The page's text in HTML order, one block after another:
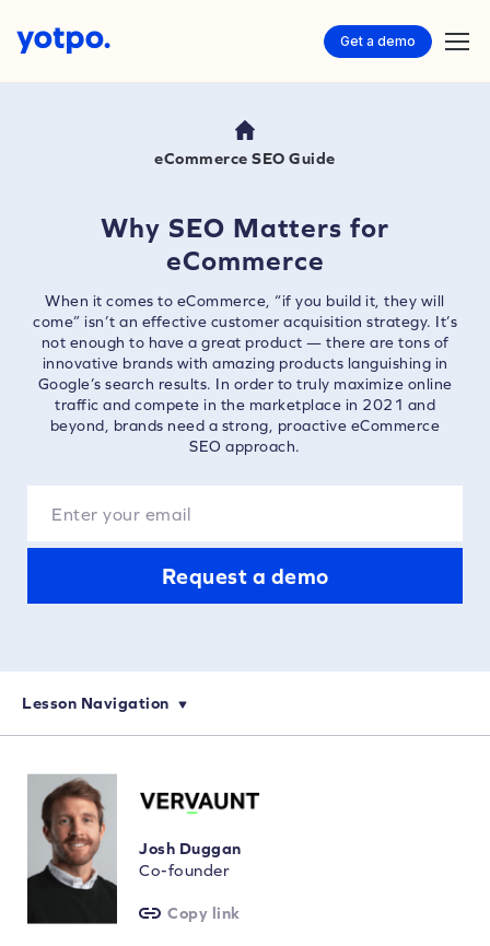
Get a demo
eCommerce SEO Guide
Why SEO Matters for
eCommerce
When it comes to eCommerce, “if you build it, they will
come” isn’t an effective customer acquisition strategy. It’s
not enough to have a great product — there are tons of
innovative brands with amazing products languishing in
Google’s search results. In order to truly maximize online
traffic and compete in the marketplace in 2021 and
beyond, brands need a strong, proactive eCommerce
SEO approach.
Request a demo
Lesson Navigation
Josh Duggan
Co-founder
Copy link